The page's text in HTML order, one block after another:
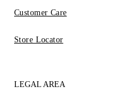
Customer Care
Store Locator
LEGAL AREA